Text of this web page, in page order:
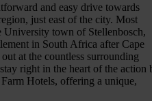
and easy drive towards
just east of the city. Most
University town of Stellenbosch,
in South Africa after Cape
at the countless surrounding
right in the heart of the action
Hotels, offering a unique,